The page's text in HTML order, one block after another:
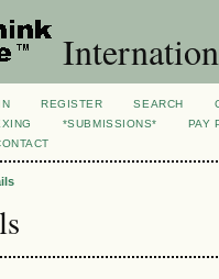
REGISTER SEARCH
*SUBMISSIONS*
PAY